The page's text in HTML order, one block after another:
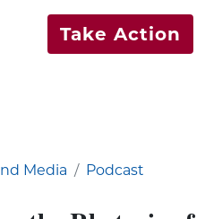
Take Action
Media Podcast